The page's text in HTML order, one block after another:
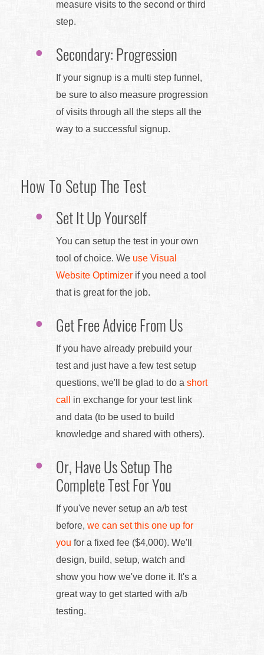
measure visits to the second or third
step.
Secondary: Progression
If your signup is a multi step funnel,
be sure to also measure progression
of visits through all the steps all the
way to a successful signup.
How To Setup The Test
Set It Up Yourself
You can setup the test in your own
tool of choice. We use Visual
Website Optimizer if you need a tool
that is great for the job.
Get Free Advice From Us
If you have already prebuild your
test and just have a few test setup
questions, we'll be glad to do a short
call
in exchange for your test link
and data (to be used to build
knowledge and shared with others).
Or, Have Us Setup The
Complete Test For You
If you've never setup an a/b test
before, we can set this one up for
you for a fixed fee ($4,000). We'll
design, build, setup, watch and
show you how we've done it. It's a
great way to get started with a/b
testing.